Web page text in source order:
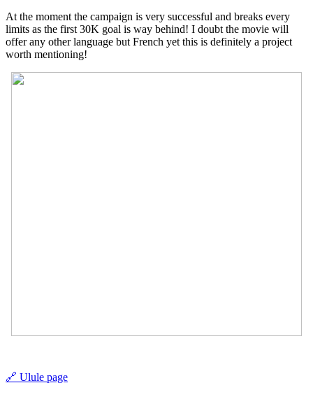
At the moment the campaign is very successful and breaks every
limits as the first 30K goal is way behind! I doubt the movie will
offer any other language but French yet this is definitely a project
worth mentioning!
🔗 Ulule page